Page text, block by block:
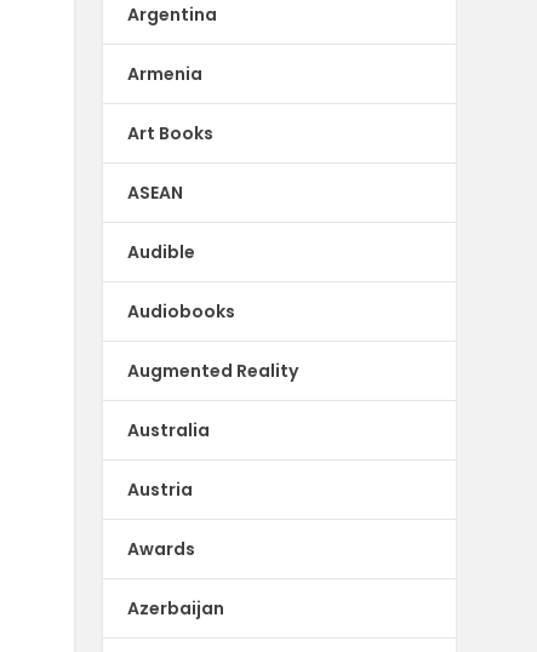
Argentina
Armenia
Art Books
ASEAN
Audible
Audiobooks
Augmented Reality
Australia
Austria
Awards
Azerbaijan